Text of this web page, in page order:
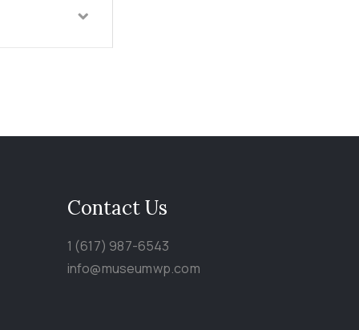
Contact Us
1 (617) 987-6543
info@museumwp.com